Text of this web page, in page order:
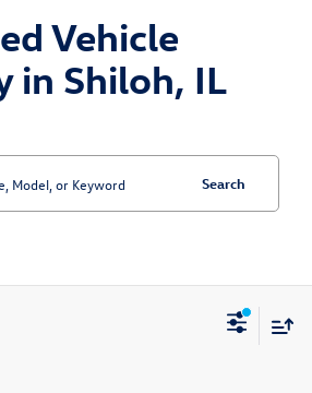
Vehicle
in Shiloh, IL
Search